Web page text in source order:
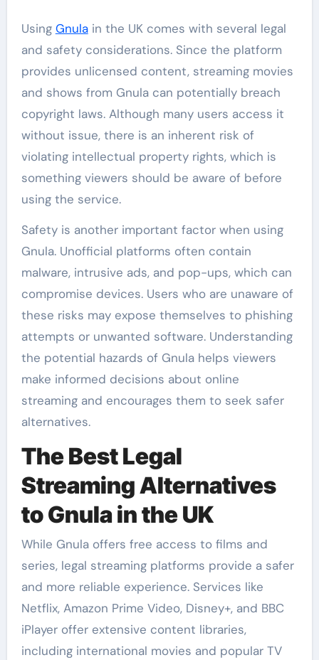
Using Gnulain the UK comes with several legal
and safety considerations. Since the platform
provides unlicensed content, streaming movies
and shows from Gnula can potentially breach
copyright laws. Although many users access it
without issue, there is an inherent risk of
violating intellectual property rights, which is
something viewers should be aware of before
using the service.
Safety is another important factor when using
Gnula. Unofficial platforms often contain
malware, intrusive ads, and pop-ups, which can
compromise devices. Users who are unaware of
these risks may expose themselves to phishing
attempts or unwanted software. Understanding
the potential hazards of Gnula helps viewers
make informed decisions about online
streaming and encourages them to seek safer
alternatives.
The Best Legal
Streaming Alternatives
to Gnula in the UK
While Gnula offers free access to films and
series, legal streaming platforms provide a safer
and more reliable experience. Services like
Netflix, Amazon Prime Video, Disney+, and BBC
iPlayer offer extensive content libraries,
including international movies and popular TV